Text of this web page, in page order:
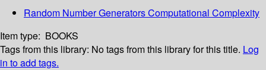
Random Number Generators Computational Complexity
Item type: BOOKS
Tags from this library: No tags from this library for this title. Log
in to add tags.